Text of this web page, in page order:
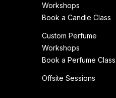
Workshops
Book a Candle Class
Custom Perfume
Workshops
Book a Perfume Class
Offsite Sessions